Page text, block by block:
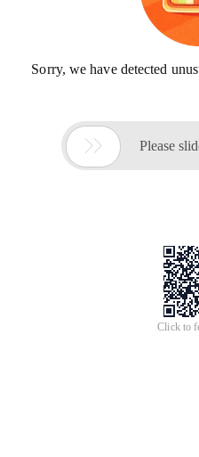
Sorry, we have detected
 Please
Click to